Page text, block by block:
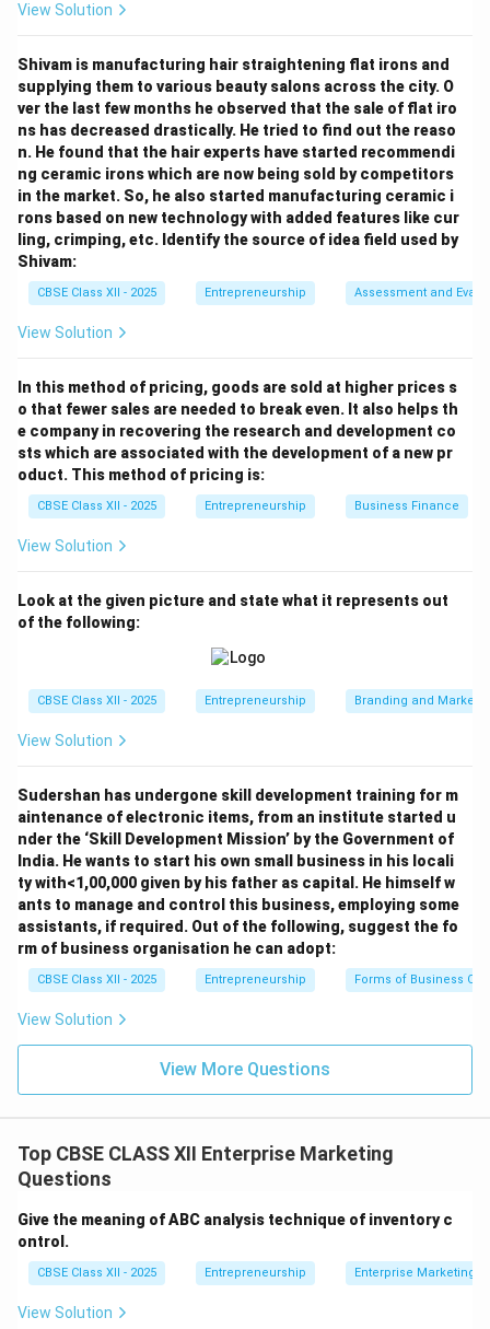
Substitute the values:
EOQ = \sqrt{\frac{2 \times
EOQ =
2
2×40,000× 100
=
2
8, 000,000
= 4,000,
Economic Order Quantity (EOQ) = 2000 chart
papers
Download Solution in PDF
View Solution
Shivam is manufacturing hair straightening flat irons and
supplying them to various beauty salons across the city. O
ver the last few months he observed that the sale of flat iro
ns has decreased drastically. He tried to find out the reaso
n. He found that the hair experts have started recommendi
ng ceramic irons which are now being sold by competitors
in the market. So, he also started manufacturing ceramic i
rons based on new technology with added features like cur
ling, crimping, etc. Identify the source of idea field used by
Shivam:
CBSE Class XII - 2025 Entrepreneurship Assessment and
View Solution
In this method of pricing, goods are sold at higher prices s
o that fewer sales are needed to break even. It also helps th
e company in recovering the research and development co
sts which are associated with the development of a new pr
oduct. This method of pricing is:
CBSE Class XII - 2025 Entrepreneurship Business Finance
View Solution
Look at the given picture and state what it represents out
of the following:
CBSE Class XII - 2025 Entrepreneurship Branding and
View Solution
Sudershan has undergone skill development training for m
aintenance of electronic items, from an institute started u
nder the ‘Skill Development Mission’ by the Government of
India. He wants to start his own small business in his locali
ty with<1,00,000 given by his father as capital. He himself w
ants to manage and control this business, employing some
assistants, if required. Out of the following, suggest the fo
rm of business organisation he can adopt:
CBSE Class XII - 2025 Entrepreneurship Forms of Business
View Solution
View More Questions
Top CBSE CLASS XII Enterprise Marketing
Questions
Give the meaning of ABC analysis technique of inventory c
ontrol.
CBSE Class XII - 2025 Entrepreneurship Enterprise Marketing
View Solution